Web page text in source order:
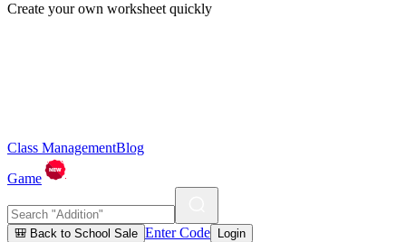
Create your own worksheet quickly
Class ManagementBlog
Game
🎒 Back to School Sale Enter Code Login